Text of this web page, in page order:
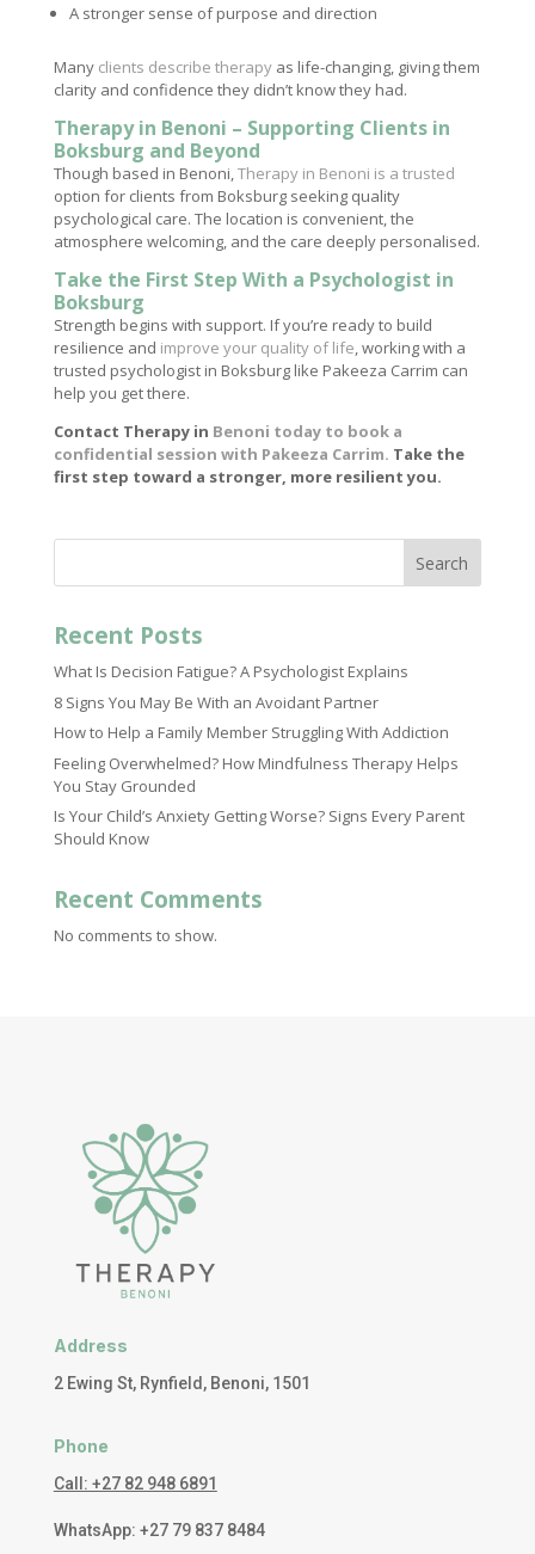
A stronger sense of purpose and direction
Many clients describe therapyas life-changing, giving them
clarity and confidence they didn’t know they had.
Therapy in Benoni – Supporting Clients in
Boksburg and Beyond
Though based in Benoni,Therapy in Benoni is a trusted
option for clients from Boksburg seeking quality
psychological care. The location is convenient, the
atmosphere welcoming, and the care deeply personalised.
Take the First Step With a Psychologist in
Boksburg
Strength begins with support. If you’re ready to build
resilience and improve your quality of life, working with a
trusted psychologist in Boksburg like Pakeeza Carrim can
help you get there.
Contact Therapy in Benoni today to book a
confidential session with Pakeeza Carrim. Take the
first step toward a stronger, more resilient you.
Search
Recent Posts
What Is Decision Fatigue? A Psychologist Explains
8 Signs You May Be With an Avoidant Partner
How to Help a Family Member Struggling With Addiction
Feeling Overwhelmed? How Mindfulness Therapy Helps
You Stay Grounded
Is Your Child’s Anxiety Getting Worse? Signs Every Parent
Should Know
Recent Comments
No comments to show.
Address
2 Ewing St, Rynfield, Benoni, 1501
Phone
Call: +27 82 948 6891
WhatsApp: +27 79 837 8484